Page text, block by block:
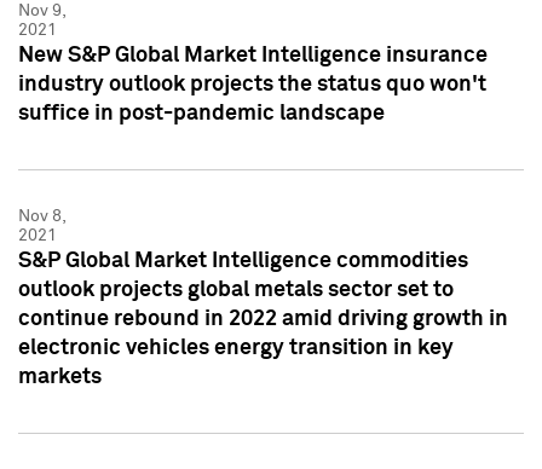
Nov 9,
2021
New S&P Global Market Intelligence insurance
industry outlook projects the status quo won't
suffice in post-pandemic landscape
Nov 8,
2021
S&P Global Market Intelligence commodities
outlook projects global metals sector set to
continue rebound in 2022 amid driving growth in
electronic vehicles energy transition in key
markets